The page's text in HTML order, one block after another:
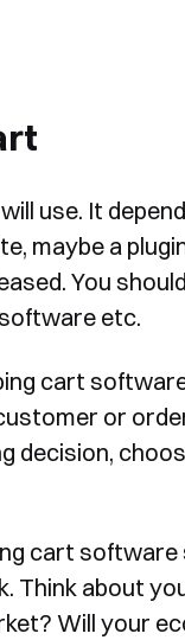
use. It
maybe a
You
etc.
cart
or
decision,
cart software
Think about
Will your